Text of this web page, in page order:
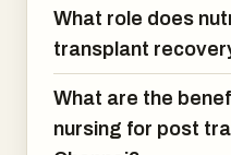
What role does
transplant
What are the
nursing for post